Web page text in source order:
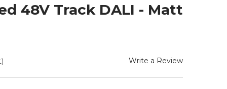
48V Track DALI - Matt
Write a Review